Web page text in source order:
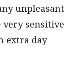
unpleasant
very sensitive
extra day